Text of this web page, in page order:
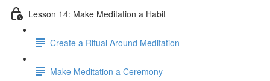
Lesson 14: Make Meditation a Habit
Create a Ritual Around Meditation
Make Meditation a Ceremony